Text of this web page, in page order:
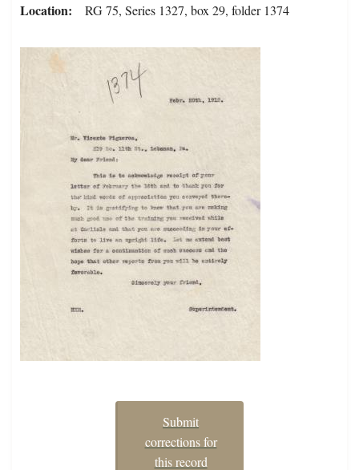
Location RG 75, Series 1327, box 29, folder 1374
Submit
corrections for
this record